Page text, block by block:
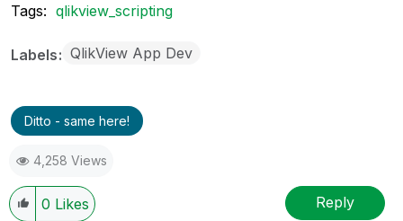
Tags: qlikview_scripting
Labels QlikView App Dev
Ditto - same here!
4,258 Views
0 Likes Reply